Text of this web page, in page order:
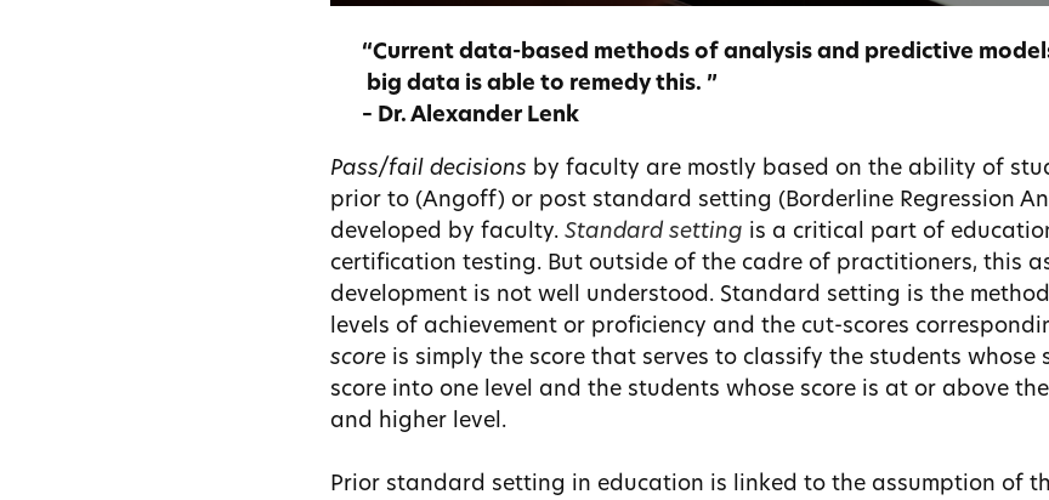
“Current data-based methods of analysis and predictive
big data is able to remedy this. ”
– Dr. Alexander Lenk
Pass/fail decisions by faculty are mostly based on the ability of
prior to (Angoff) or post standard setting (Borderline Regression
developed by faculty. Standard setting is a critical part of
certification testing. But outside of the cadre of practitioners, this
development is not well understood. Standard setting is the
levels of achievement or proficiency and the cut-scores
score is simply the score that serves to classify the students whose
score into one level and the students whose score is at or above
and higher level.
Prior standard setting in education is linked to the assumption of